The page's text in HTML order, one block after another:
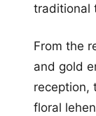
traditional
From the
and gold
reception,
floral